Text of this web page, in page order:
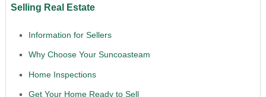
Selling Real Estate
Information for Sellers
Why Choose Your Suncoasteam
Home Inspections
Get Your Home Ready to Sell